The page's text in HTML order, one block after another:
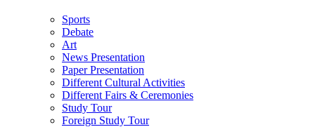
Sports
Debate
Art
News Presentation
Paper Presentation
Different Cultural Activities
Different Fairs & Ceremonies
Study Tour
Foreign Study Tour